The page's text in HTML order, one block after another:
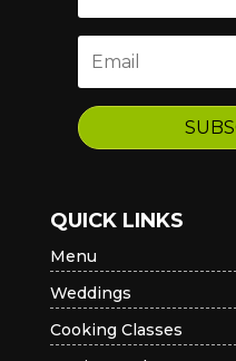
QUICK LINKS
Menu
Weddings
Cooking Classes